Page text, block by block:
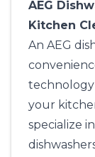
AEG
Kitchen
An AEG
technology
your
specialize